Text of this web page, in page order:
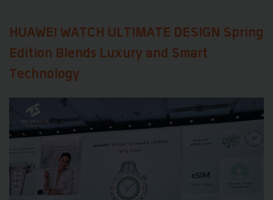
HUAWEI WATCH ULTIMATE DESIGN Spring
Edition Blends Luxury and Smart
Technology